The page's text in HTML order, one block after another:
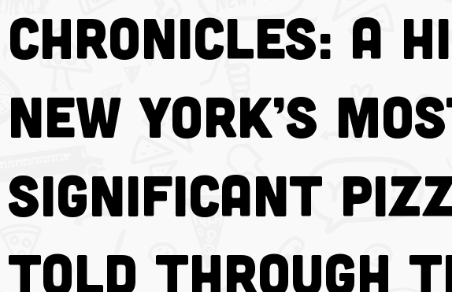
Chronicles: A
New York’s
Significant
Told Through